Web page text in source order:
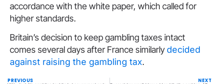
accordance with the white paper, which called for
higher standards.
Britain’s decision to keep gambling taxes intact
comes several days after France similarly decided
against raising the gambling tax.
PREVIOUS NEXT